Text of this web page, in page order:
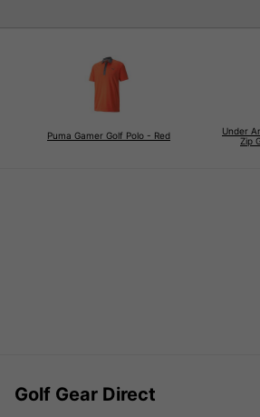
Puma Gamer Golf Polo - Red
Under
Zip
Golf Gear Direct